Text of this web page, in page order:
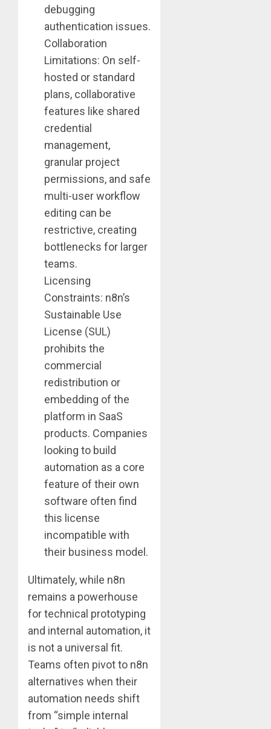
debugging
authentication issues.
Collaboration
Limitations: On self-
hosted or standard
plans, collaborative
features like shared
credential
management,
granular project
permissions, and safe
multi-user workflow
editing can be
restrictive, creating
bottlenecks for larger
teams.
Licensing
Constraints: n8n’s
Sustainable Use
License (SUL)
prohibits the
commercial
redistribution or
embedding of the
platform in SaaS
products. Companies
looking to build
automation as a core
feature of their own
software often find
this license
incompatible with
their business model.
Ultimately, while n8n
remains a powerhouse
for technical prototyping
and internal automation, it
is not a universal fit.
Teams often pivot to n8n
alternatives when their
automation needs shift
from “simple internal